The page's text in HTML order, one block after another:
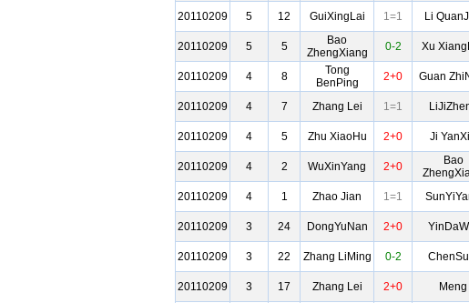
20110209
5 12 GuiXingLai 1=1 Li
20110209
5 5
Bao
ZhengXiang
0-2 Xu
20110209
4 8
Tong
BenPing
2+0 Guan
20110209
4 7 Zhang Lei 1=1
20110209
4 5 Zhu XiaoHu 2+0 Ji
20110209
4 2 WuXinYang 2+0
Bao
20110209
4 1 Zhao Jian 1=1
20110209
3 24 DongYuNan 2+0
20110209
3 22 Zhang LiMing 0-2
20110209
3 17 Zhang Lei 2+0 Meng